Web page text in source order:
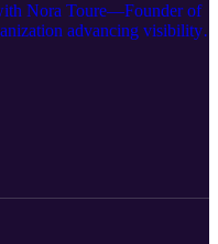
Nora Toure—Founder of
advancing visibility
ecosystem. Nora
development, and
and healthcare